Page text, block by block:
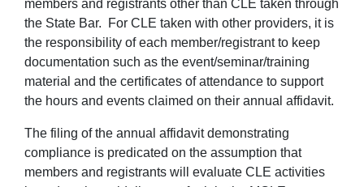
members and registrants other than CLE taken through
the State Bar. For CLE taken with other providers, it is
the responsibility of each member/registrant to keep
documentation such as the event/seminar/training
material and the certificates of attendance to support
the hours and events claimed on their annual affidavit.
The filing of the annual affidavit demonstrating
compliance is predicated on the assumption that
members and registrants will evaluate CLE activities